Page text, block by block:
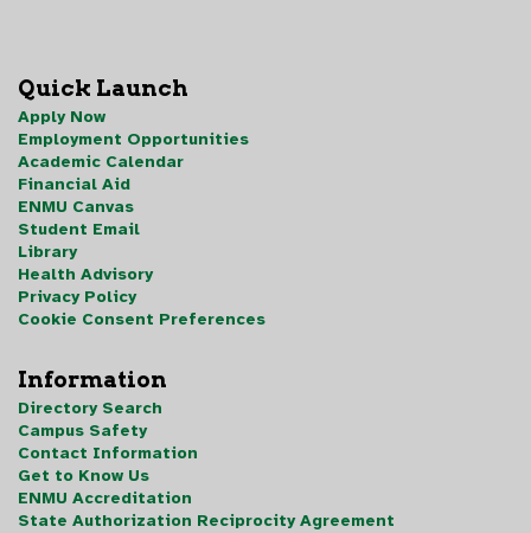
Quick Launch
Apply Now
Employment Opportunities
Academic Calendar
Financial Aid
ENMU Canvas
Student Email
Library
Health Advisory
Privacy Policy
Cookie Consent Preferences
Information
Directory Search
Campus Safety
Contact Information
Get to Know Us
ENMU Accreditation
State Authorization Reciprocity Agreement